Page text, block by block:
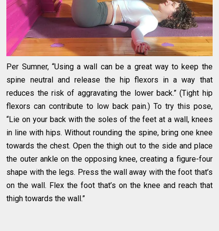
Per Sumner, “Using a wall can be a great way to keep the
spine neutral and release the hip flexors in a way that
reduces the risk of aggravating the lower back.” (Tight hip
flexors can contribute to low back pain.) To try this pose,
“Lie on your back with the soles of the feet at a wall, knees
in line with hips. Without rounding the spine, bring one knee
towards the chest. Open the thigh out to the side and place
the outer ankle on the opposing knee, creating a figure-four
shape with the legs. Press the wall away with the foot that’s
on the wall. Flex the foot that’s on the knee and reach that
thigh towards the wall.”